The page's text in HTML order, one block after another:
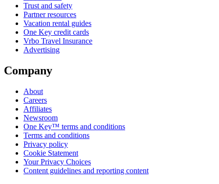
Trust and safety
Partner resources
Vacation rental guides
One Key credit cards
Vrbo Travel Insurance
Advertising
Company
About
Careers
Affiliates
Newsroom
One Key™ terms and conditions
Terms and conditions
Privacy policy
Cookie Statement
Your Privacy Choices
Content guidelines and reporting content